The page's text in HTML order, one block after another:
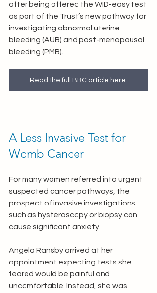
after being offered the WID-easy test
as part of the Trust’s new pathway for
investigating abnormal uterine
bleeding (AUB) and post-menopausal
bleeding (PMB).
Read the full BBC article here.
A Less Invasive Test for
Womb Cancer
For many women referred into urgent
suspected cancer pathways, the
prospect of invasive investigations
such as hysteroscopy or biopsy can
cause significant anxiety.
Angela Ransby arrived at her
appointment expecting tests she
feared would be painful and
uncomfortable. Instead, she was